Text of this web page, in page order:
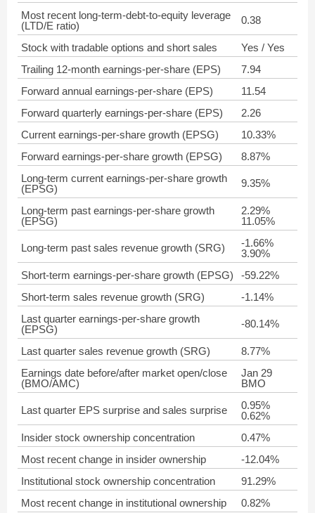
Most recent long-term-debt-to-equity leverage
(LTD/E ratio)
0.38
Stock with tradable options and short sales
Yes / Yes
Trailing 12-month earnings-per-share (EPS)
7.94
Forward annual earnings-per-share (EPS)
11.54
Forward quarterly earnings-per-share (EPS)
2.26
Current earnings-per-share growth (EPSG)
10.33%
Forward earnings-per-share growth (EPSG)
8.87%
Long-term current earnings-per-share growth
(EPSG)
9.35%
Long-term past earnings-per-share growth
(EPSG)
2.29%
11.05%
Long-term past sales revenue growth (SRG)
-1.66%
3.90%
Short-term earnings-per-share growth (EPSG)
-59.22%
Short-term sales revenue growth (SRG)
-1.14%
Last quarter earnings-per-share growth
(EPSG)
-80.14%
Last quarter sales revenue growth (SRG)
8.77%
Earnings date before/after market open/close
(BMO/AMC)
Jan 29
BMO
Last quarter EPS surprise and sales surprise
0.95%
0.62%
Insider stock ownership concentration
0.47%
Most recent change in insider ownership
-12.04%
Institutional stock ownership concentration
91.29%
Most recent change in institutional ownership
0.82%